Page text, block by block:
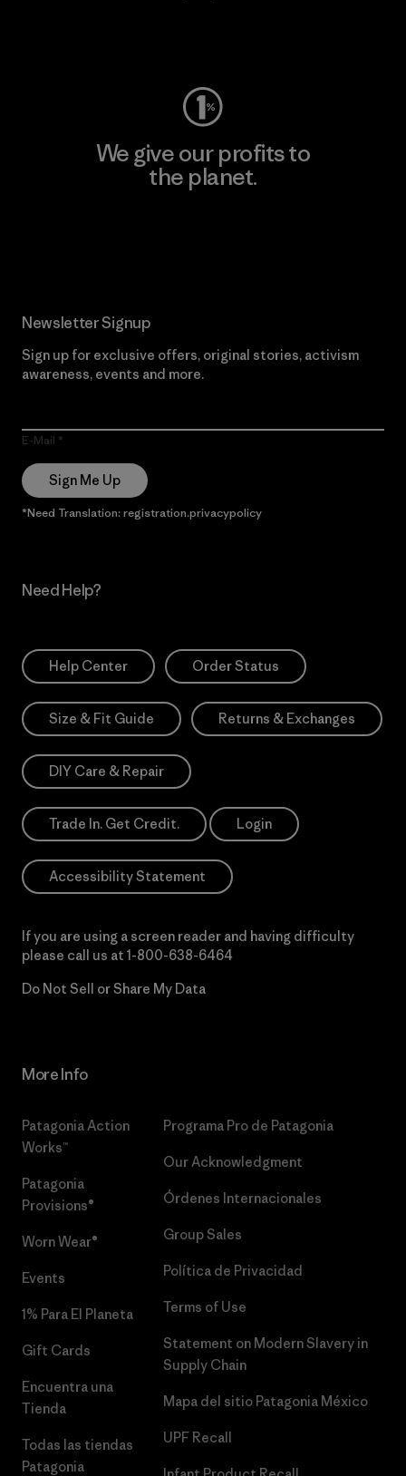
We give our profits to
the planet.
Newsletter Signup
Sign up for exclusive offers, original stories, activism
awareness, events and more.
E-Mail
Sign Me Up
*Need Translation: registration.privacypolicy
Need Help?
Help Center Order Status
Size & Fit Guide Returns & Exchanges
DIY Care & Repair
Trade In. Get Credit. Login
Accessibility Statement
If you are using a screen reader and having difficulty
please call us at 1-800-638-6464
Do Not Sell or Share My Data
More Info
Patagonia Action
Works™
Patagonia
Provisions®
Worn Wear®
Events
1% Para El Planeta
Gift Cards
Encuentra una
Tienda
Todas las tiendas
Patagonia
Programa Pro de Patagonia
Our Acknowledgment
Órdenes Internacionales
Group Sales
Política de Privacidad
Terms of Use
Statement on Modern Slavery in
Supply Chain
Mapa del sitio Patagonia México
UPF Recall